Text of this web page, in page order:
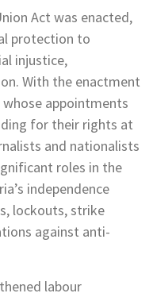
Act was enacted,
protection to
injustice,
With the enactment
appointments
for their rights at
and nationalists
roles in the
independence
lockouts, strike
against anti-
labour